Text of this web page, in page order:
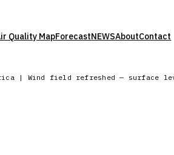
Quality MapForecastNEWSAboutContact
| Wind field refreshed —